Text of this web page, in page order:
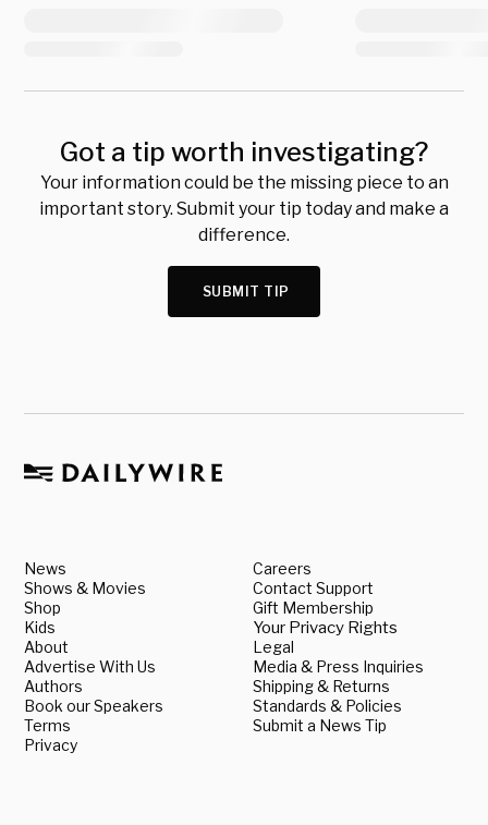
Got a tip worth investigating?
Your information could be the missing piece to an
important story. Submit your tip today and make a
difference.
SUBMIT TIP
News
Shows & Movies
Shop
Kids
About
Advertise With Us
Authors
Book our Speakers
Terms
Privacy
Careers
Contact Support
Gift Membership
Your Privacy Rights
Legal
Media & Press Inquiries
Shipping & Returns
Standards & Policies
Submit a News Tip